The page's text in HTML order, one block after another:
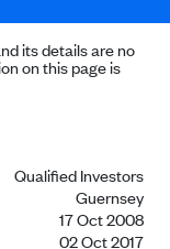
its details are no
on this page is
Qualified Investors
Guernsey
17 Oct 2008
02 Oct 2017